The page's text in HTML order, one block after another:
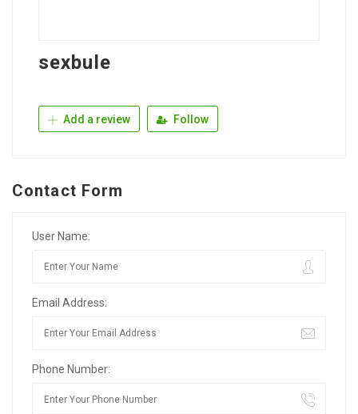
sexbule
Add a review Follow
Contact Form
User Name:
Email Address:
Phone Number: